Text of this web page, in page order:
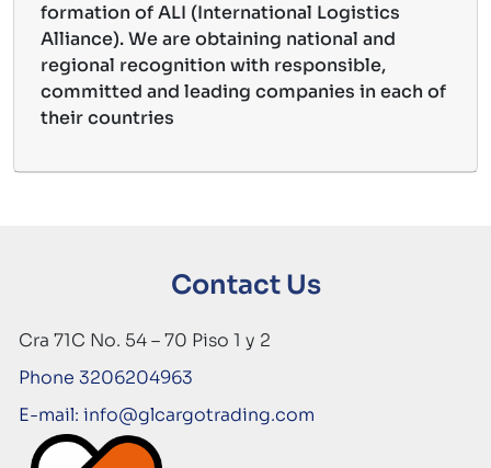
formation of ALI (International Logistics
Alliance). We are obtaining national and
regional recognition with responsible,
committed and leading companies in each of
their countries
Contact Us
Cra 71C No. 54 – 70 Piso 1 y 2
Phone 3206204963
E-mail: info@glcargotrading.com